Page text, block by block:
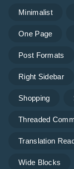
Minimalist
One Page
Post Formats
Right Sidebar
Shopping
Threaded
Translation
Wide Blocks